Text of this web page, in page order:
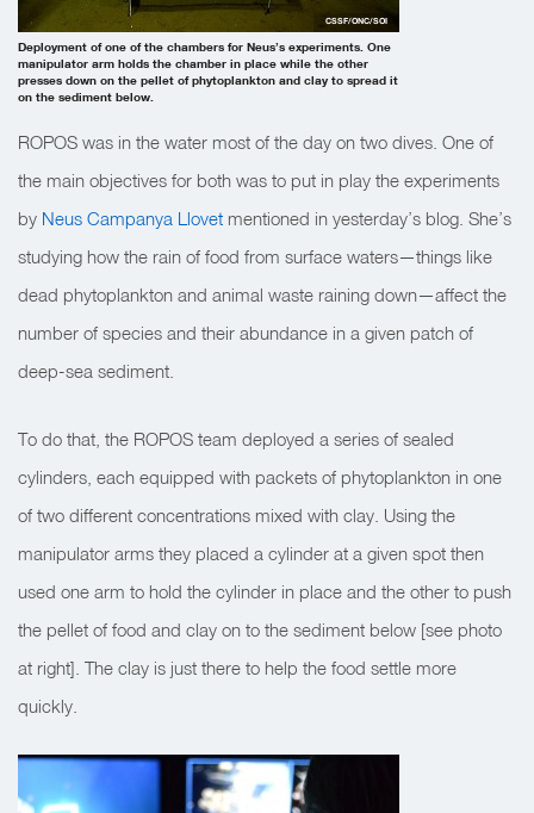
Deployment of one of the chambers for Neus’s experiments. One
manipulator arm holds the chamber in place while the other
presses down on the pellet of phytoplankton and clay to spread it
on the sediment below.
CSSF/ONC/SOI
ROPOS was in the water most of the day on two dives. One of
the main objectives for both was to put in play the experiments
by Neus Campanya Llovet mentioned in yesterday’s blog. She’s
studying how the rain of food from surface waters—things like
dead phytoplankton and animal waste raining down—affect the
number of species and their abundance in a given patch of
deep-sea sediment.
To do that, the ROPOS team deployed a series of sealed
cylinders, each equipped with packets of phytoplankton in one
of two different concentrations mixed with clay. Using the
manipulator arms they placed a cylinder at a given spot then
used one arm to hold the cylinder in place and the other to push
the pellet of food and clay on to the sediment below [see photo
at right]. The clay is just there to help the food settle more
quickly.